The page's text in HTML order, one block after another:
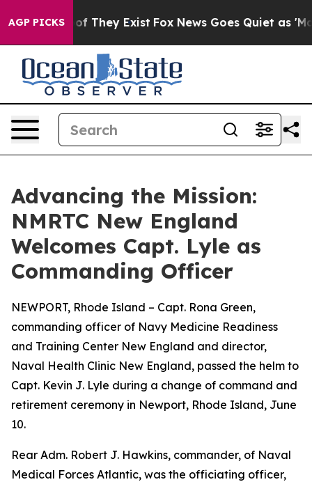
AGP PICKS
no Proof They Exist Fox News Goes Quiet as 'Maga
Advancing the Mission:
NMRTC New England
Welcomes Capt. Lyle as
Commanding Officer
NEWPORT, Rhode Island – Capt. Rona Green,
commanding officer of Navy Medicine Readiness
and Training Center New England and director,
Naval Health Clinic New England, passed the helm to
Capt. Kevin J. Lyle during a change of command and
retirement ceremony in Newport, Rhode Island, June
10.
Rear Adm. Robert J. Hawkins, commander, of Naval
Medical Forces Atlantic, was the officiating officer,